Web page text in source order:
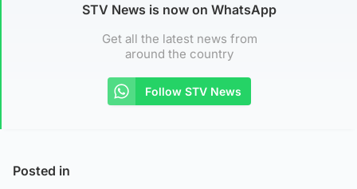
STV News is now on WhatsApp
Get all the latest news from
around the country
Follow STV News
Posted in